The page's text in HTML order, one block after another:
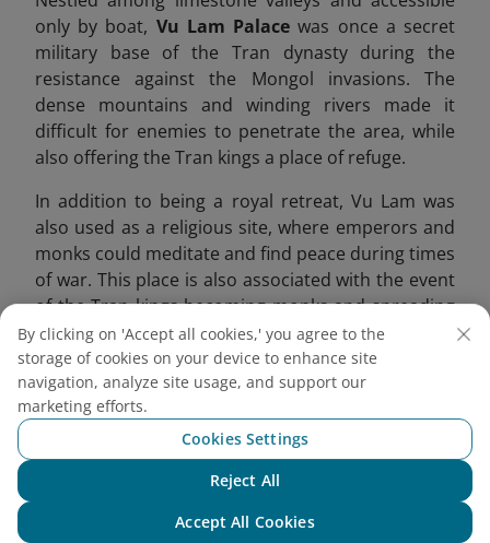
only by boat, Vu Lam Palace was once a secret
military base of the Tran dynasty during the
resistance against the Mongol invasions. The
dense mountains and winding rivers made it
difficult for enemies to penetrate the area, while
also offering the Tran kings a place of refuge.
In addition to being a royal retreat, Vu Lam was
also used as a religious site, where emperors and
monks could meditate and find peace during times
of war. This place is also associated with the event
of the Tran kings becoming monks and spreading
Buddhism. Emperor Tran Thai Tong compared this
place to a fairyland, offering a peaceful
atmosphere for reflection.
By clicking on 'Accept all cookies,' you agree to the
storage of cookies on your device to enhance site
navigation, analyze site usage, and support our
marketing efforts.
Cookies Settings
Reject All
Accept All Cookies